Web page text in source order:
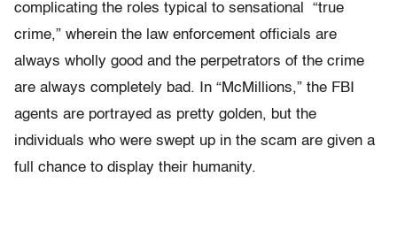
complicating the roles typical to sensational “true
crime,” wherein the law enforcement officials are
always wholly good and the perpetrators of the crime
are always completely bad. In “McMillions,” the FBI
agents are portrayed as pretty golden, but the
individuals who were swept up in the scam are given a
full chance to display their humanity.